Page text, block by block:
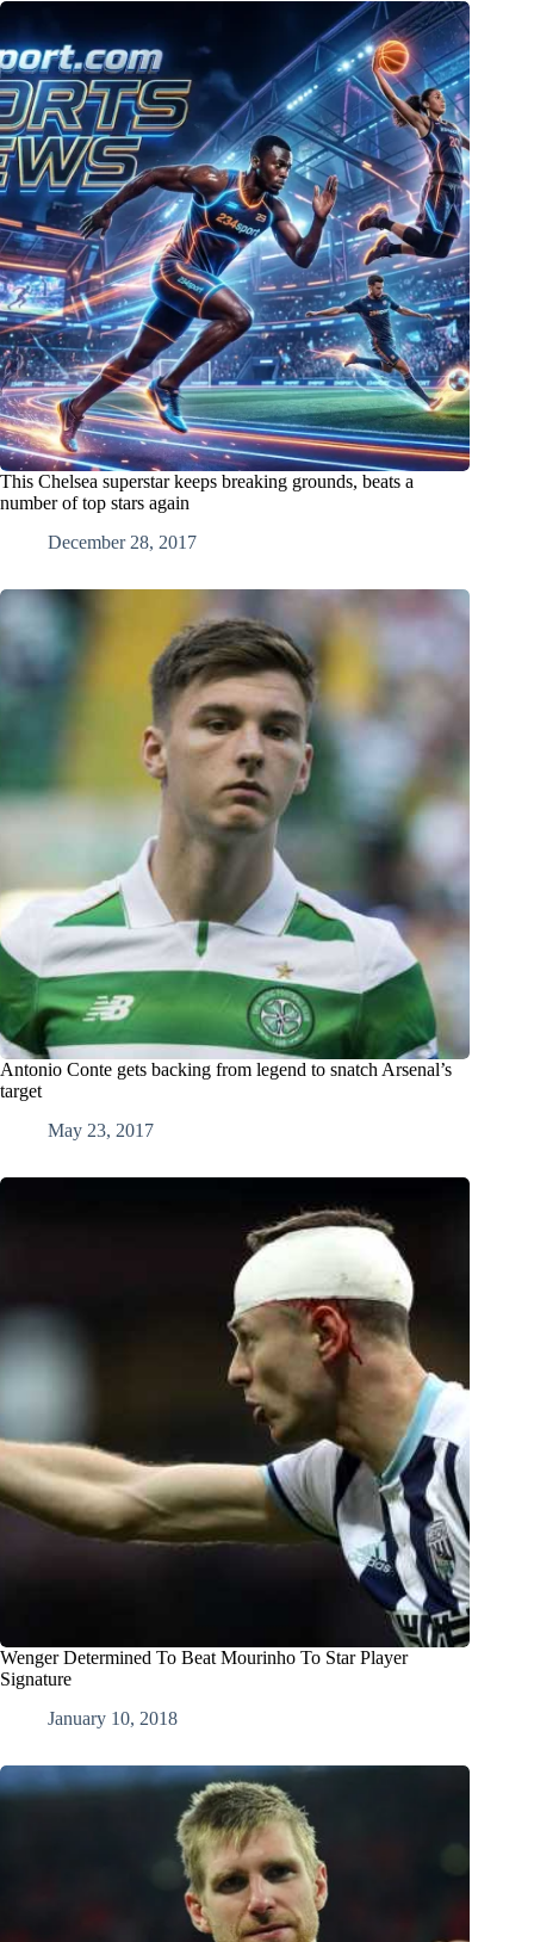
This Chelsea superstar keeps breaking grounds, beats a
number of top stars again
December 28, 2017
Antonio Conte gets backing from legend to snatch Arsenal’s
target
May 23, 2017
Wenger Determined To Beat Mourinho To Star Player
Signature
January 10, 2018